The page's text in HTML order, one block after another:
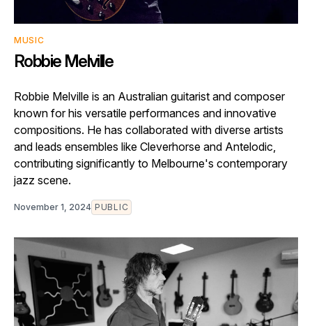
MUSIC
Robbie Melville
Robbie Melville is an Australian guitarist and composer
known for his versatile performances and innovative
compositions. He has collaborated with diverse artists
and leads ensembles like Cleverhorse and Antelodic,
contributing significantly to Melbourne's contemporary
jazz scene.
November 1, 2024 PUBLIC